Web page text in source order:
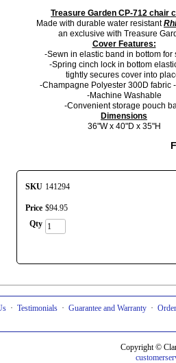
Treasure Garden CP-712 chair
Made with durable water resistant
an exclusive with Treasure
Cover Features:
-Sewn in elastic band in bottom for
-Spring cinch lock in bottom
tightly secures cover into
-Champagne Polyester 300D fabric
-Machine Washable
-Convenient storage pouch
Dimensions
36"W x 40"D x 35"H
SKU 141294
Price $94.95
Qty
· Testimonials · Guarantee and Warranty ·
Copyright ©